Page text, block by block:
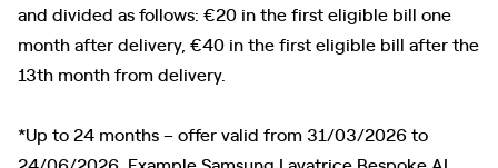
and divided as follows: €20 in the first eligible bill one
month after delivery, €40 in the first eligible bill after the
13th month from delivery.
*Up to 24 months – offer valid from 31/03/2026 to